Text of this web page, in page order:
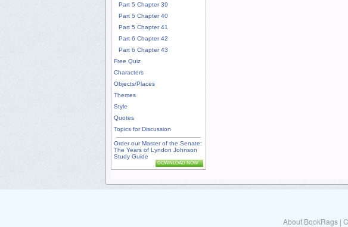
Part 5 Chapter 39
Part 5 Chapter 40
Part 5 Chapter 41
Part 6 Chapter 42
Part 6 Chapter 43
Free Quiz
Characters
Objects/Places
Themes
Style
Quotes
Topics for Discussion
Order our Master of the Senate:
The Years of Lyndon Johnson
Study Guide
DOWNLOAD NOW
About BookRags|